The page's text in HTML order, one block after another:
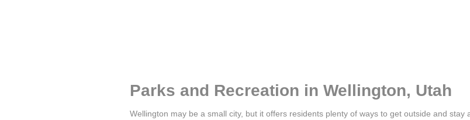
Parks and Recreation in Wellington, Utah
Wellington may be a small city, but it offers residents plenty of ways to get outside and